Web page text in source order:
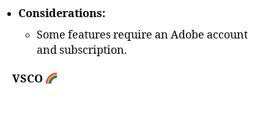
Considerations:
Some features require an Adobe account
and subscription.
VSCO